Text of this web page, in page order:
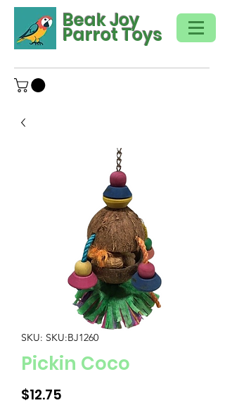
Beak Joy
Parrot Toys
SKU: SKU:BJ1260
Pickin Coco
$12.75